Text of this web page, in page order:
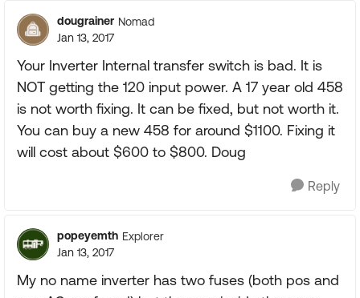
dougrainer Nomad
Jan 13, 2017
Your Inverter Internal transfer switch is bad. It is
NOT getting the 120 input power. A 17 year old 458
is not worth fixing. It can be fixed, but not worth it.
You can buy a new 458 for around $1100. Fixing it
will cost about $600 to $800. Doug
Reply
popeyemth Explorer
Jan 13, 2017
My no name inverter has two fuses (both pos and